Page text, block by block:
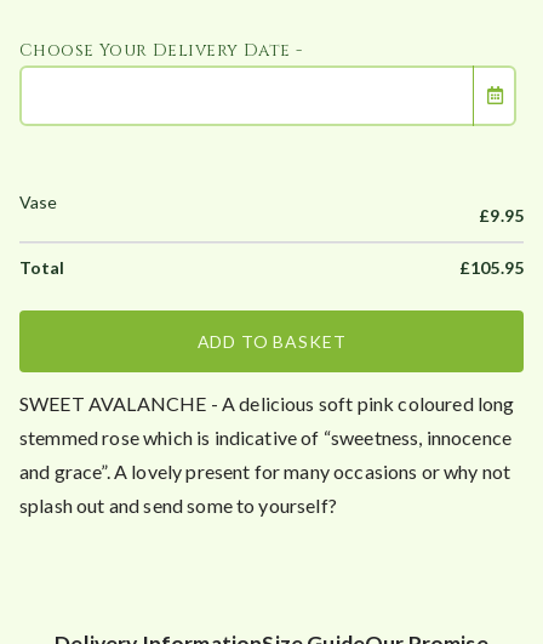
Choose Your Delivery Date -
£9.95
£105.95
ADD TO BASKET
SWEET AVALANCHE - A delicious soft pink coloured long
stemmed rose which is indicative of “sweetness, innocence
and grace”. A lovely present for many occasions or why not
splash out and send some to yourself?